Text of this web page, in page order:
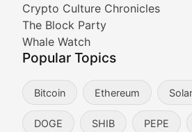
Crypto Culture Chronicles
The Block Party
Whale Watch
Popular Topics
Bitcoin Ethereum
DOGE SHIB PEPE
Expert coverage of blockchain
Proof of News
The Ledger Edge